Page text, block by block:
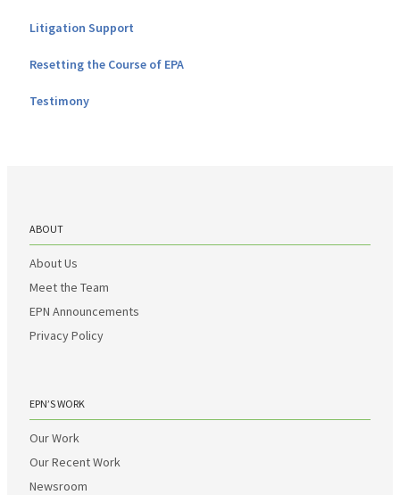
Litigation Support
Resetting the Course of EPA
Testimony
ABOUT
About Us
Meet the Team
EPN Announcements
Privacy Policy
EPN’S WORK
Our Work
Our Recent Work
Newsroom